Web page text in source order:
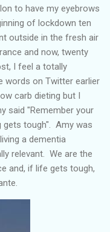
to have my eyebrows
of lockdown ten
outside in the fresh air
and now, twenty
I feel a totally
on Twitter earlier
carb dieting but I
said "Remember your
gets tough". Amy was
a dementia
relevant. We are the
and, if life gets tough,